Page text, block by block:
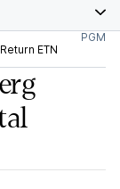
ETN
PGM